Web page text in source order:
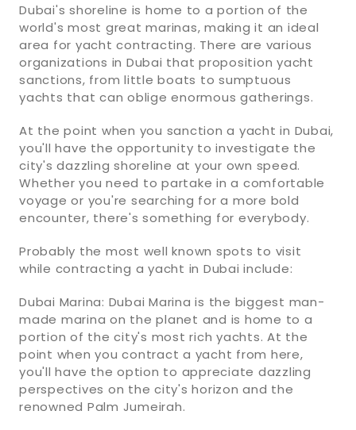
Dubai's shoreline is home to a portion of the
world's most great marinas, making it an ideal
area for yacht contracting. There are various
organizations in Dubai that proposition yacht
sanctions, from little boats to sumptuous
yachts that can oblige enormous gatherings.
At the point when you sanction a yacht in Dubai,
you'll have the opportunity to investigate the
city's dazzling shoreline at your own speed.
Whether you need to partake in a comfortable
voyage or you're searching for a more bold
encounter, there's something for everybody.
Probably the most well known spots to visit
while contracting a yacht in Dubai include:
Dubai Marina: Dubai Marina is the biggest man-
made marina on the planet and is home to a
portion of the city's most rich yachts. At the
point when you contract a yacht from here,
you'll have the option to appreciate dazzling
perspectives on the city's horizon and the
renowned Palm Jumeirah.